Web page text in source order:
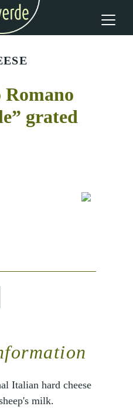
Romano
grated
Italian hard cheese
milk.